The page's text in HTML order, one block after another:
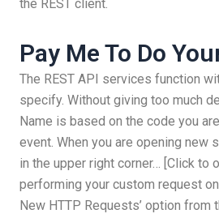
the REST client.
Pay Me To Do
The REST API services function
specify. Without giving too much
Name is based on the code you
event. When you are opening new
in the upper right corner… [Click to
performing your custom request
New HTTP Requests’ option